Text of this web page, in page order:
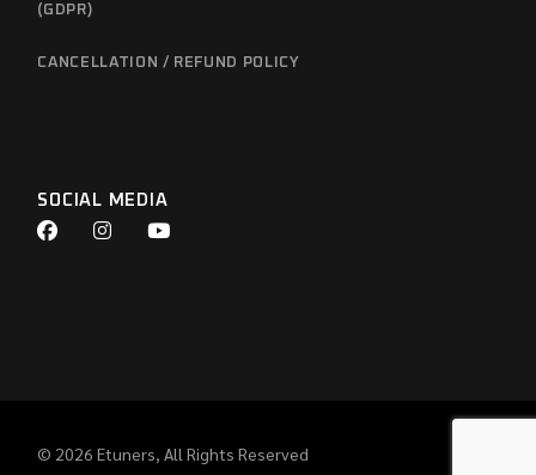
(GDPR)
CANCELLATION / REFUND POLICY
SOCIAL MEDIA
© 2026Etuners, All Rights Reserved